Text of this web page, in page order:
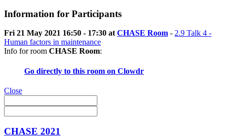
Information for Participants
Fri 21 May 2021 16:50 - 17:30 atCHASE Room - 2.9 Talk 4 -
Human factors in maintenance
Info for room CHASE Room:
Go directly to this room on Clowdr
Close
CHASE 2021